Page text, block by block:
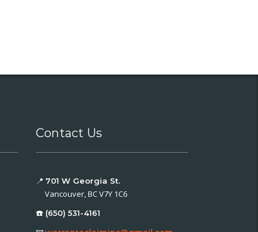
Contact Us
📍 701 W Georgia St.
Vancouver, BC V7Y 1C6
☎️ (650) 531-4161